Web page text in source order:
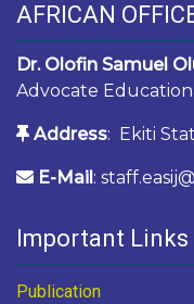
AFRICAN
Dr. Olofin Samuel
Advocate
Address: Ekiti
E-Mail :
Important Links
Publication